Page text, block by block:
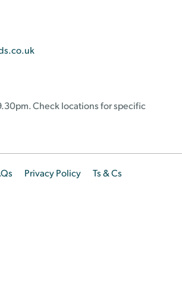
Check locations for specific
Privacy Policy Ts & Cs